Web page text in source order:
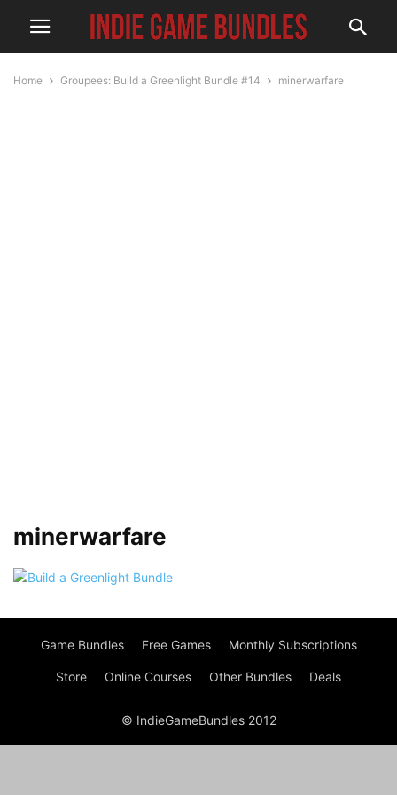
Home Groupees: Build a Greenlight Bundle #14 minerwarfare
minerwarfare
Game Bundles Free Games Monthly Subscriptions
Store Online Courses Other Bundles Deals
© IndieGameBundles 2012